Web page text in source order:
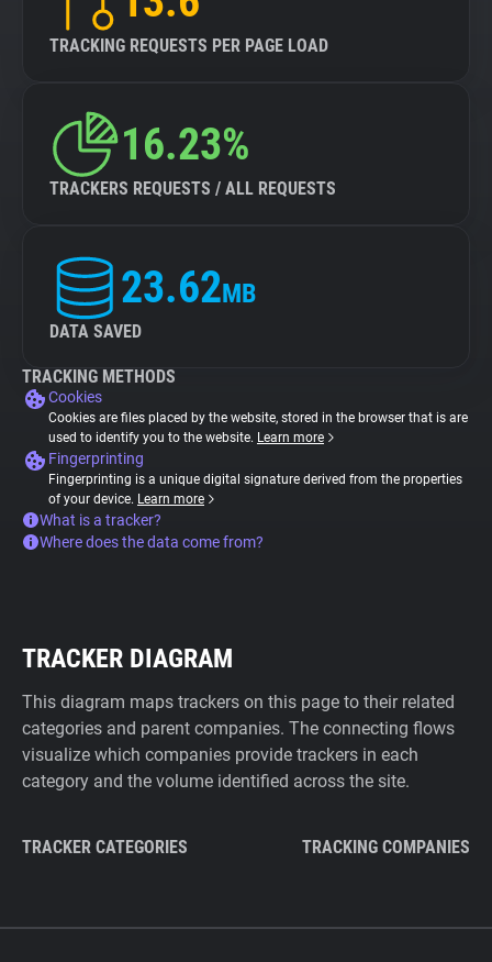
TRACKING REQUESTS PER PAGE LOAD
16.23%
TRACKERS REQUESTS / ALL REQUESTS
23.62MB
DATA SAVED
TRACKING METHODS
Cookies
Cookies are files placed by the website, stored in the browser that is are
used to identify you to the website. Learn more
Fingerprinting
Fingerprinting is a unique digital signature derived from the properties
of your device. Learn more
What is a tracker?
Where does the data come from?
TRACKER DIAGRAM
This diagram maps trackers on this page to their related
categories and parent companies. The connecting flows
visualize which companies provide trackers in each
category and the volume identified across the site.
TRACKER CATEGORIES TRACKING COMPANIES